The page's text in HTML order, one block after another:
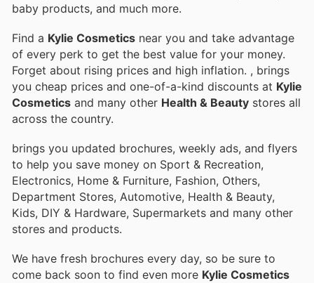
baby products, and much more.
Find a Kylie Cosmetics near you and take advantage
of every perk to get the best value for your money.
Forget about rising prices and high inflation. , brings
you cheap prices and one-of-a-kind discounts at Kylie
Cosmetics and many other Health & Beauty stores all
across the country.
brings you updated brochures, weekly ads, and flyers
to help you save money on Sport & Recreation,
Electronics, Home & Furniture, Fashion, Others,
Department Stores, Automotive, Health & Beauty,
Kids, DIY & Hardware, Supermarkets and many other
stores and products.
We have fresh brochures every day, so be sure to
come back soon to find even more Kylie Cosmetics